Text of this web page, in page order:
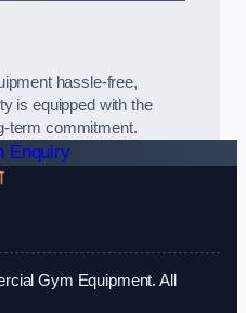
hassle-free,
is equipped with the
term commitment.
Enquiry
Gym Equipment. All